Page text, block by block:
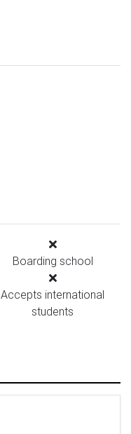
Boarding school
Accepts international
students